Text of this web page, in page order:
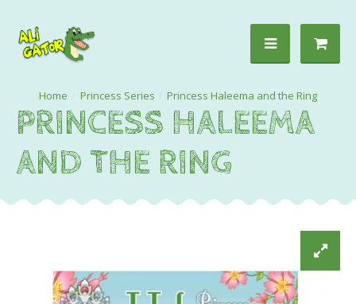
Princess Series Princess Haleema and the Ring
PRINCESS HALEEMA
AND THE RING